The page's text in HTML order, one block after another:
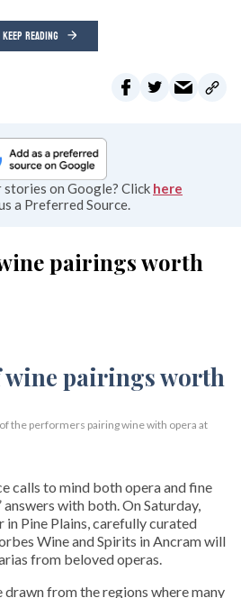
KEEP READING
on Google? Click here
a Preferred Source.
pairings worth
the performers pairing wine with opera at
calls to mind both opera and fine
with both. On Saturday,
in Pine Plains, carefully curated
Wine and Spirits in Ancram will
from beloved operas.
from the regions where many